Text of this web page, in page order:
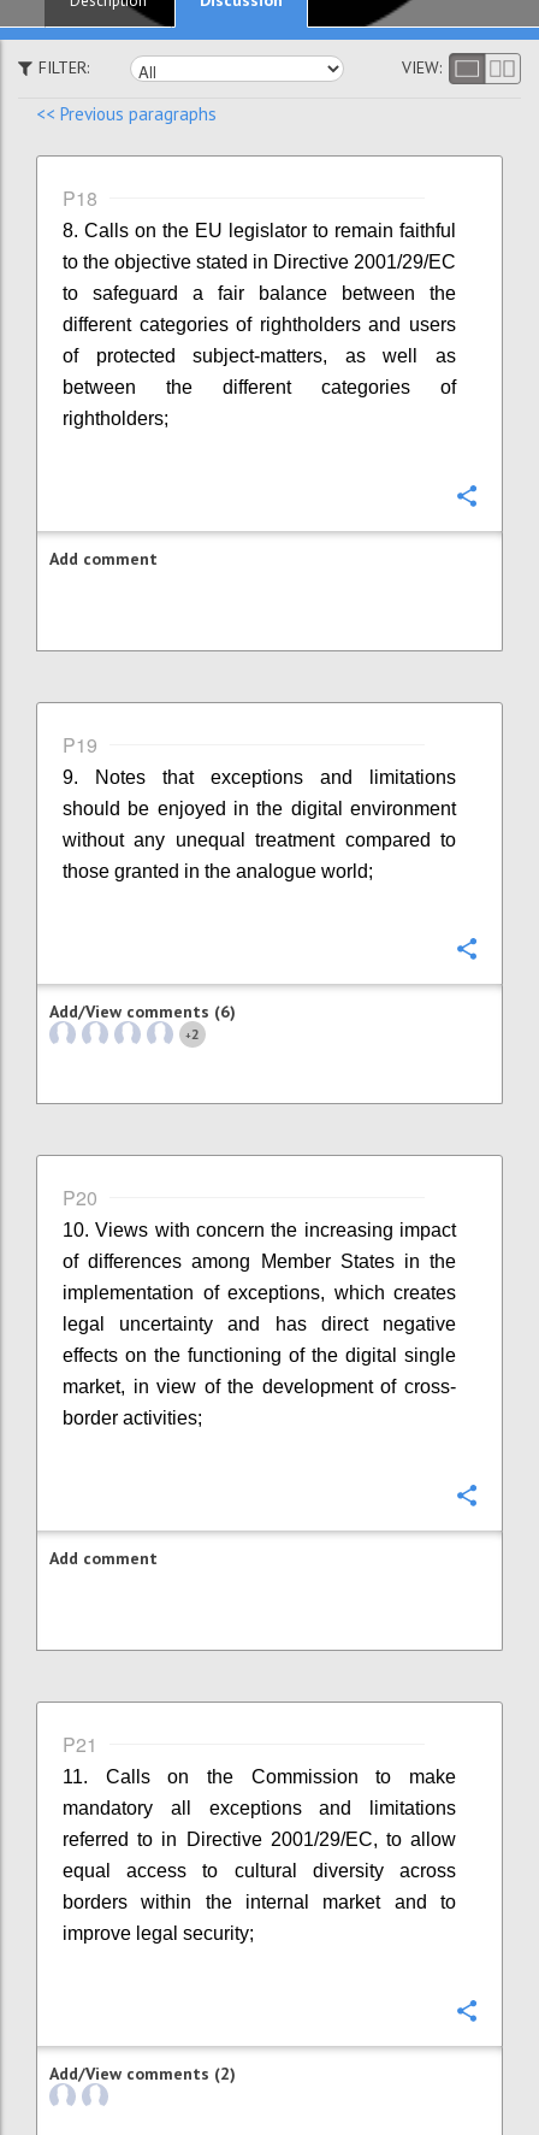
FILTER: VIEW:
<< Previous paragraphs
P18
8. Calls on the EU legislator to remain faithful
to the objective stated in Directive 2001/29/EC
to safeguard a fair balance between the
different categories of rightholders and users
of protected subject-matters, as well as
between the different categories of
rightholders;
Add comment
P19
9. Notes that exceptions and limitations
should be enjoyed in the digital environment
without any unequal treatment compared to
those granted in the analogue world;
Add/View comments (6)
+2
P20
10. Views with concern the increasing impact
of differences among Member States in the
implementation of exceptions, which creates
legal uncertainty and has direct negative
effects on the functioning of the digital single
market, in view of the development of cross-
border activities;
Add comment
P21
11. Calls on the Commission to make
mandatory all exceptions and limitations
referred to in Directive 2001/29/EC, to allow
equal access to cultural diversity across
borders within the internal market and to
improve legal security;
Add/View comments (2)